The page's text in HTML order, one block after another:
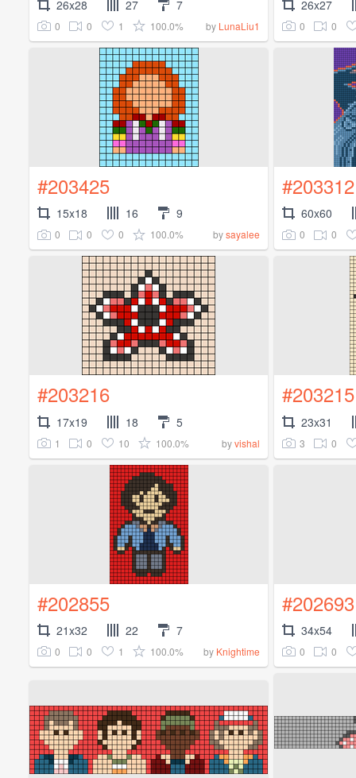
26x28 27 7
0 0 1 100.0% by LunaLiu1
26x27
0 0
#203425
15x18 16 9
0 0 0 100.0% bysayalee
#203312
60x60
0 0
#203216
17x19 18 5
1 0 10 100.0% byvishal
#203215
23x31
3 0
#202855
21x32 22 7
0 0 1 100.0% by Knightime
#202693
34x54
0 0